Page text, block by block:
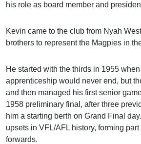
his role as board member and
Kevin came to the club from Nyah
brothers to represent the Magpies in
He started with the thirds in 1955
apprenticeship would never end, but
and then managed his first senior
1958 preliminary final, after three
him a starting berth on Grand Final
upsets in VFL/AFL history, forming
forwards.